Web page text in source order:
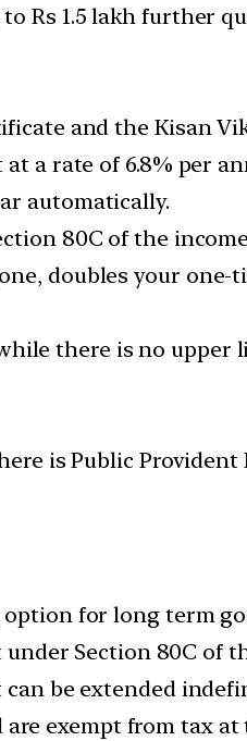
Rs 1.5 lakh further
and the Kisan
a rate of 6.8% per
automatically.
80C of the
doubles your
there is no upper
is Public
for long term
Section 80C of
be extended
exempt from tax